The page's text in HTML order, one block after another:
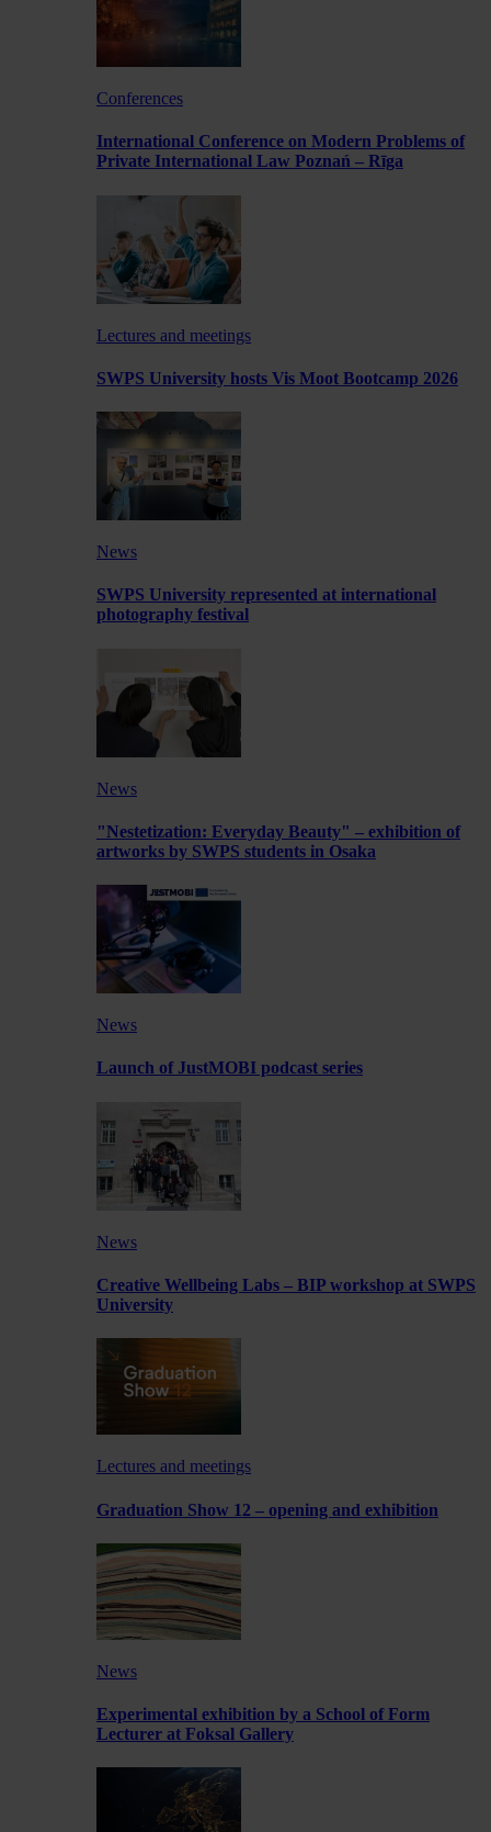
Conferences
International Conference on Modern Problems of
Private International Law Poznań – Rīga
Lectures and meetings
SWPS University hosts Vis Moot Bootcamp 2026
News
SWPS University represented at international
photography festival
News
"Nestetization: Everyday Beauty" – exhibition of
artworks by SWPS students in Osaka
News
Launch of JustMOBI podcast series
News
Creative Wellbeing Labs – BIP workshop at SWPS
University
Lectures and meetings
Graduation Show 12 – opening and exhibition
News
Experimental exhibition by a School of Form
Lecturer at Foksal Gallery